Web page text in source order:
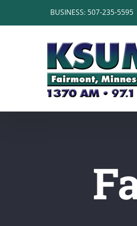
to
BUSINESS: 507-235-5595